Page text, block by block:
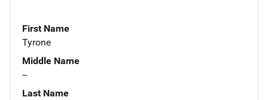
First Name
Tyrone
Middle Name
--
Last Name